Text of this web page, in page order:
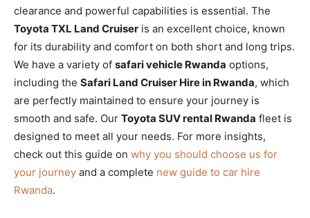
clearance and powerful capabilities is essential. The
Toyota TXL Land Cruiser is an excellent choice, known
for its durability and comfort on both short and long trips.
We have a variety of safari vehicle Rwanda options,
including the Safari Land Cruiser Hire in Rwanda, which
are perfectly maintained to ensure your journey is
smooth and safe. Our Toyota SUV rental Rwanda fleet is
designed to meet all your needs. For more insights,
check out this guide on why you should choose us for
your journey and a complete new guide to car hire
Rwanda.